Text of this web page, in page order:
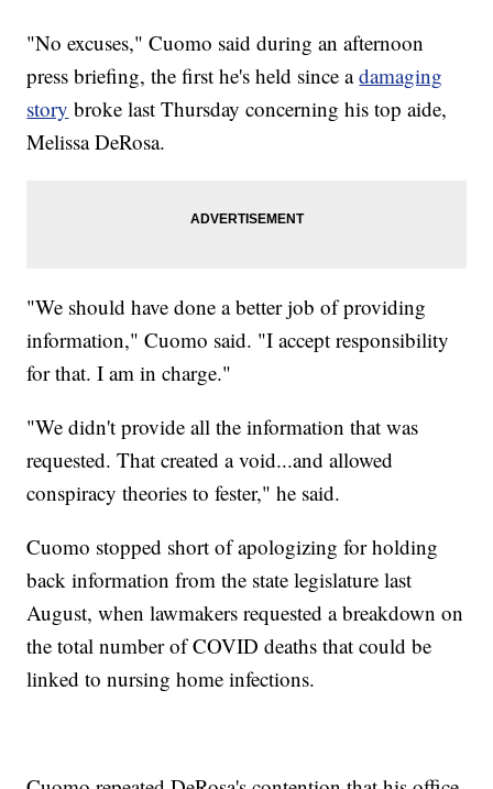
"No excuses," Cuomo said during an afternoon
press briefing, the first he's held since adamaging
story broke last Thursday concerning his top aide,
Melissa DeRosa.
"We should have done a better job of providing
information," Cuomo said. "I accept responsibility
for that. I am in charge."
"We didn't provide all the information that was
requested. That created a void...and allowed
conspiracy theories to fester," he said.
Cuomo stopped short of apologizing for holding
back information from the state legislature last
August, when lawmakers requested a breakdown on
the total number of COVID deaths that could be
linked to nursing home infections.